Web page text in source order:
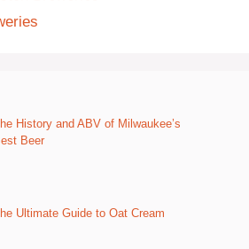
History and ABV of Milwaukee’s
Beer
Ultimate Guide to Oat Cream